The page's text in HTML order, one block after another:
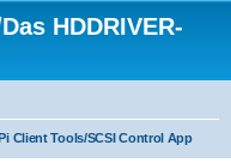
HDDRIVER-
Client Tools/SCSI Control App